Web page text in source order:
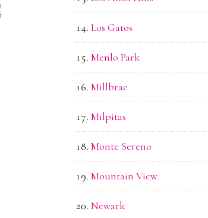
Los Gatos
Menlo Park
Millbrae
Milpitas
Monte Sereno
Mountain View
Newark